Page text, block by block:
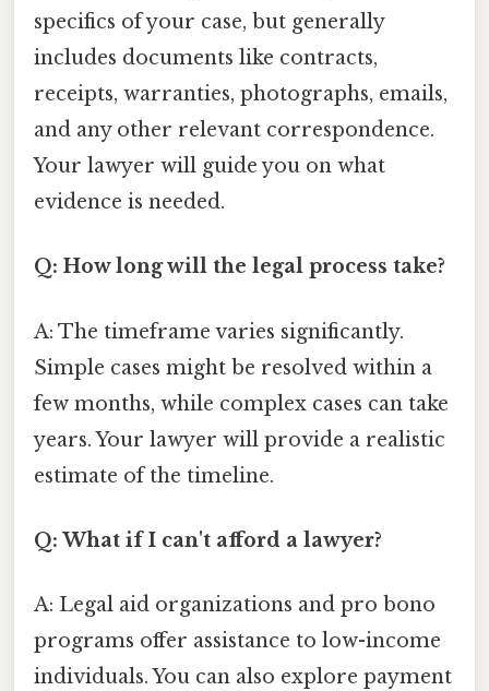
specifics of your case, but generally
includes documents like contracts,
receipts, warranties, photographs, emails,
and any other relevant correspondence.
Your lawyer will guide you on what
evidence is needed.
Q: How long will the legal process take?
A: The timeframe varies significantly.
Simple cases might be resolved within a
few months, while complex cases can take
years. Your lawyer will provide a realistic
estimate of the timeline.
Q: What if I can't afford a lawyer?
A: Legal aid organizations and pro bono
programs offer assistance to low-income
individuals. You can also explore payment